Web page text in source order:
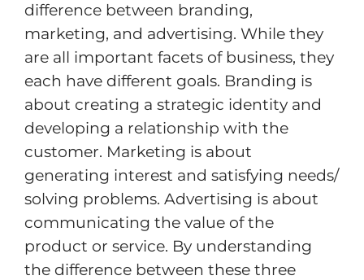
difference between branding,
marketing, and advertising. While they
are all important facets of business, they
each have different goals. Branding is
about creating a strategic identity and
developing a relationship with the
customer. Marketing is about
generating interest and satisfying needs/
solving problems. Advertising is about
communicating the value of the
product or service. By understanding
the difference between these three